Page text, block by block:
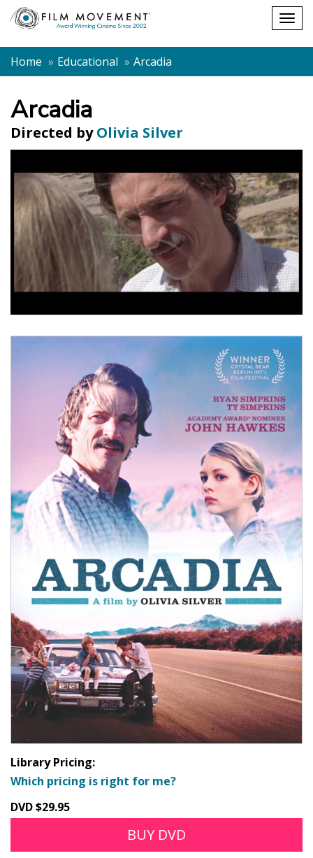
Shopping
cart
Home
Educational Arcadia
Arcadia
Directed by Olivia Silver
Library Pricing:
Which pricing is right for me?
DVD $29.95
BUY DVD